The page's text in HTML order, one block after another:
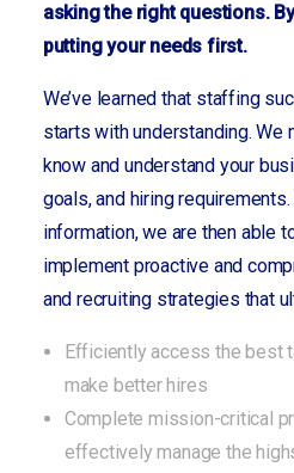
asking the right questions.
putting your needs first.
We’ve learned that staffing
starts with understanding. We
know and understand your
goals, and hiring
information, we are then able
implement proactive and
and recruiting strategies that
Efficiently access the best
make better hires
Complete mission-critical
effectively manage the